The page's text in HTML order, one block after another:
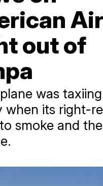
out of
was
when its right-
smoke and